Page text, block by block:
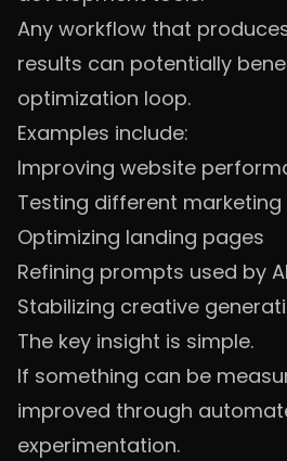
Any workflow that
results can potentially
optimization loop.
Examples include:
Improving website
Testing different
Optimizing landing pages
Refining prompts used by
Stabilizing creative
The key insight is simple.
If something can be
improved through
experimentation.